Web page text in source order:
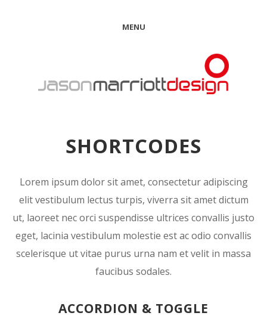
MENU
SHORTCODES
Lorem ipsum dolor sit amet, consectetur adipiscing
elit vestibulum lectus turpis, viverra sit amet dictum
ut, laoreet nec orci suspendisse ultrices convallis justo
eget, lacinia vestibulum molestie est ac odio convallis
scelerisque ut vitae purus urna nam et velit in massa
faucibus sodales.
ACCORDION & TOGGLE